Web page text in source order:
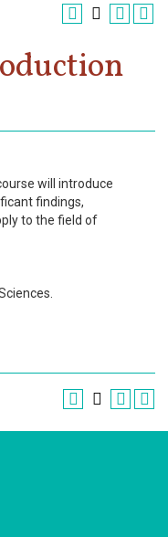
will introduce
findings,
to the field of